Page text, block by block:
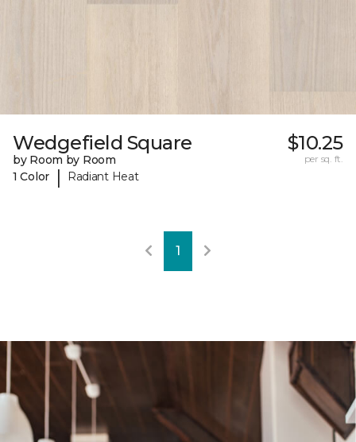
Wedgefield Square
by Room by Room
1 Color
| Radiant Heat
$10.25
per sq. ft.
1